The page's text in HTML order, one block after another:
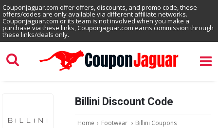
Couponjaguar.com offer offers, discounts, and promo code, these
offers/codes are only available via different affiliate networks.
Couponjaguar.com or its team is not involved when you make a
purchase via these links, Couponjaguar.com earns commission through
these links/deals only.
Billini Discount Code
Home › Footwear › Billini Coupons